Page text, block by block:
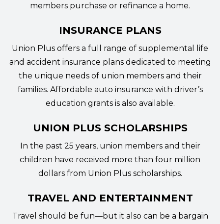
members purchase or refinance a home.
INSURANCE PLANS
Union Plus offers a full range of supplemental life
and accident insurance plansdedicated to meeting
the unique needs of union members and their
families. Affordable auto insurance with driver’s
education grants is also available.
UNION PLUS SCHOLARSHIPS
In the past 25 years, union members and their
children have received more than four million
dollars from Union Plus scholarships.
TRAVEL AND ENTERTAINMENT
Travel should be fun—but it also can be a bargain